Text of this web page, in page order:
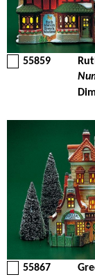
55859
55867